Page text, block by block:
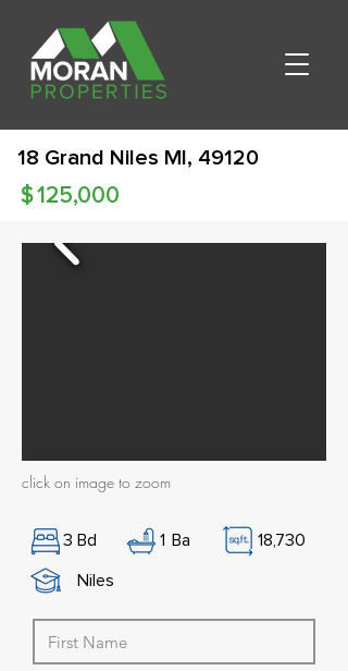
18 Grand Niles MI, 49120
125,000
$
click on image to zoom
3 Bd 1 Ba
18,730
Niles